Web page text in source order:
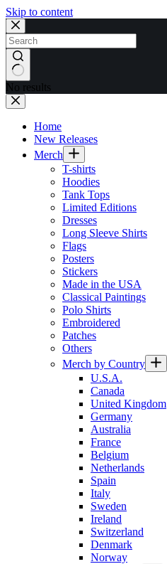
Skip to content
No results
Home
New Releases
Merch
T-shirts
Hoodies
Tank Tops
Limited Editions
Dresses
Long Sleeve Shirts
Flags
Posters
Stickers
Made in the USA
Classical Paintings
Polo Shirts
Embroidered
Patches
Others
Merch by Country
U.S.A.
Canada
United Kingdom
Germany
Australia
France
Belgium
Netherlands
Spain
Italy
Sweden
Ireland
Switzerland
Denmark
Norway